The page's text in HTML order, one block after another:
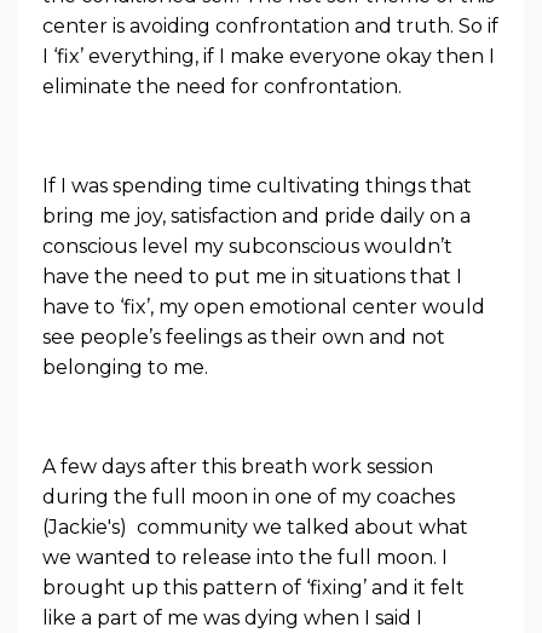
center is avoiding confrontation and truth. So if
I ‘fix’ everything, if I make everyone okay then I
eliminate the need for confrontation.
If I was spending time cultivating things that
bring me joy, satisfaction and pride daily on a
conscious level my subconscious wouldn’t
have the need to put me in situations that I
have to ‘fix’, my open emotional center would
see people’s feelings as their own and not
belonging to me.
A few days after this breath work session
during the full moon in one of my coaches
(Jackie's) community we talked about what
we wanted to release into the full moon. I
brought up this pattern of ‘fixing’ and it felt
like a part of me was dying when I said I